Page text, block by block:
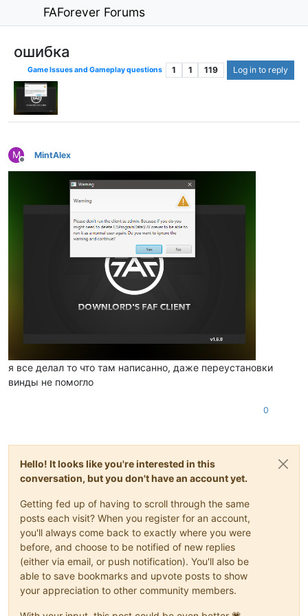
FAForever Forums
ошибка
Game Issues and Gameplay questions 1 1 119 Log in to reply
M
Offline
MintAlex
я все делал то что там написанно, даже переустановки
винды не помогло
0
Hello! It looks like you're interested in this
conversation, but you don't have an account yet.
Getting fed up of having to scroll through the same
posts each visit? When you register for an account,
you'll always come back to exactly where you were
before, and choose to be notified of new replies
(either via email, or push notification). You'll also be
able to save bookmarks and upvote posts to show
your appreciation to other community members.